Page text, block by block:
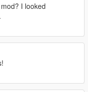
I looked